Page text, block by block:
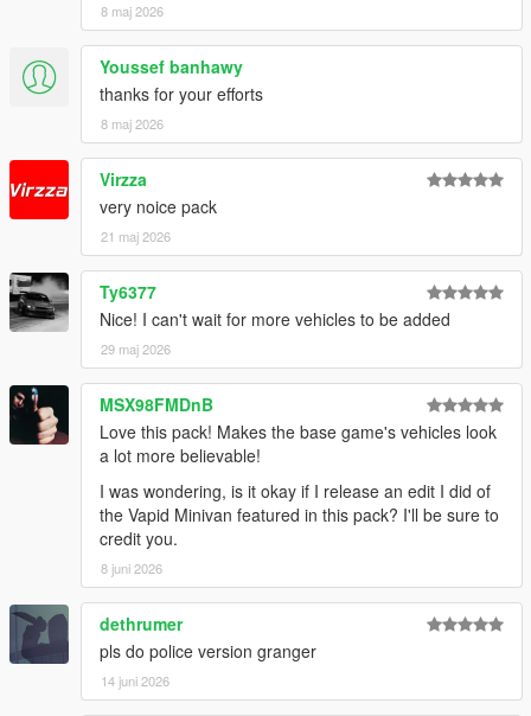
8 maj 2026
Youssef banhawy
thanks for your efforts
8 maj 2026
Virzza
very noice pack
21 maj 2026
Ty6377
Nice! I can't wait for more vehicles to be added
29 maj 2026
MSX98FMDnB
Love this pack! Makes the base game's vehicles look
a lot more believable!
I was wondering, is it okay if I release an edit I did of
the Vapid Minivan featured in this pack? I'll be sure to
credit you.
8 juni 2026
dethrumer
pls do police version granger
14 juni 2026